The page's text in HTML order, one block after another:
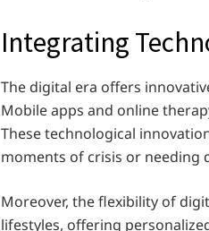
Integrating
The digital era offers
Mobile apps and online
These technological
moments of crisis or needing
Moreover, the flexibility of
lifestyles, offering